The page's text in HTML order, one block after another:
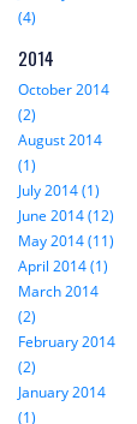
(4)
2014
October 2014
(2)
August 2014
(1)
July 2014 (1)
June 2014 (12)
May 2014 (11)
April 2014 (1)
March 2014
(2)
February 2014
(2)
January 2014
(1)